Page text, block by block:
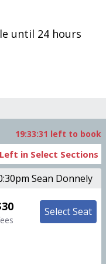
until 24 hours
19:33:30 left to book
Left in Select Sections
Sean Donnely
Select Seat